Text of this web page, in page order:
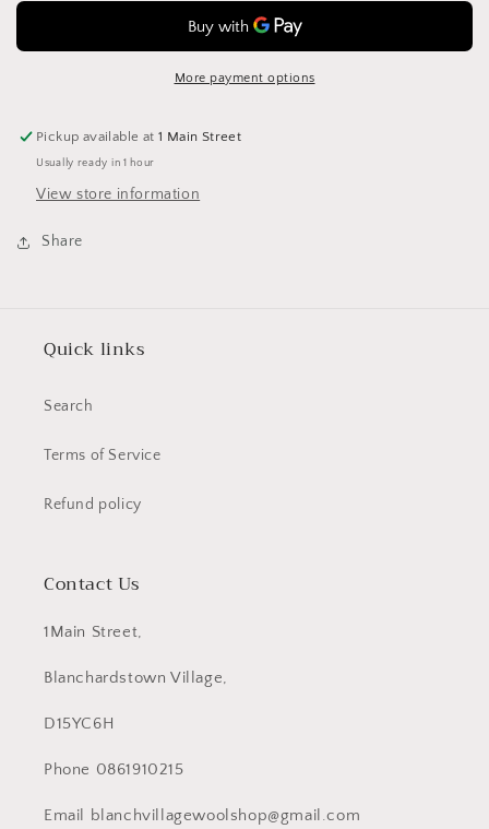
Chunky
Super
Chunky
1828More payment options
Pickup available at1 Main Street
Usually ready in 1 hour
View store information
Share
Quick links
Search
Terms of Service
Refund policy
Contact Us
1Main Street,
Blanchardstown Village,
D15YC6H
Phone 0861910215
Email blanchvillagewoolshop@gmail.com